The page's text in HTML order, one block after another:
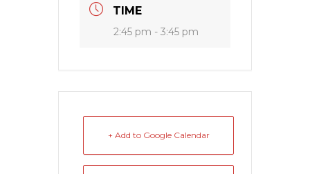
TIME
2:45 pm - 3:45 pm
+ Add to Google Calendar